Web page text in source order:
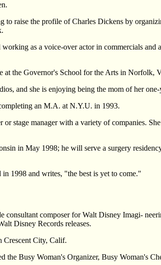
to raise the profile of Charles Dickens by
as a voice-over actor in commercials and
at the Governor's School for the Arts in Norfolk,
and she is enjoying being the mom of her
an M.A. at N.Y.U. in 1993.
stage manager with a variety of companies.
in May 1998; he will serve a surgery
1998 and writes, "the best is yet to come."
consultant composer for Walt Disney Imagi-
Disney Records releases.
Crescent City, Calif.
the Busy Woman's Organizer, Busy Woman's